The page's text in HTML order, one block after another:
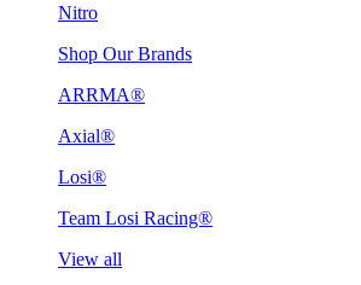
Nitro
Shop Our Brands
ARRMA®
Axial®
Losi®
Team Losi Racing®
View all